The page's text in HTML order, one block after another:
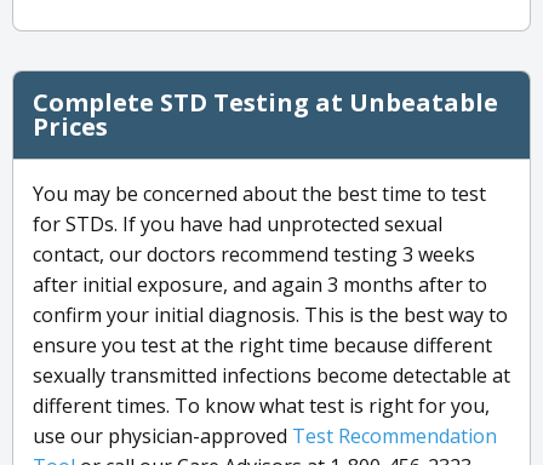
Complete STD Testing at Unbeatable
Prices
You may be concerned about the best time to test
for STDs. If you have had unprotected sexual
contact, our doctors recommend testing 3 weeks
after initial exposure, and again 3 months after to
confirm your initial diagnosis. This is the best way to
ensure you test at the right time because different
sexually transmitted infections become detectable at
different times. To know what test is right for you,
use our physician-approved Test Recommendation